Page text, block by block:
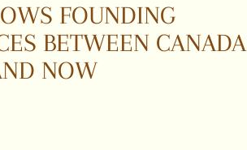
FOUNDING
BETWEEN CANADA
NOW